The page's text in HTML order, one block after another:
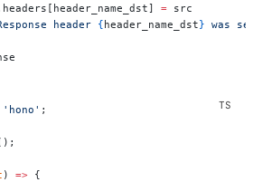
= src
header { header_name_dst} was
'hono' ;
) => {